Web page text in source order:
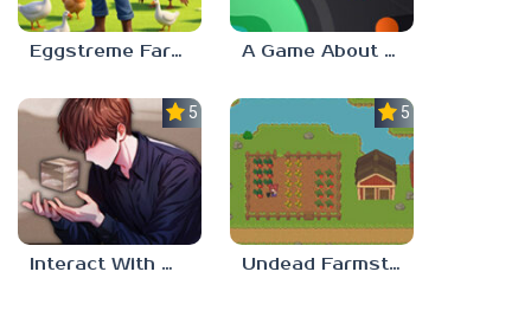
Eggstreme Farming A Game About Making A Planet
5.0
Interact With Me!
5.0
Undead Farmstead 2